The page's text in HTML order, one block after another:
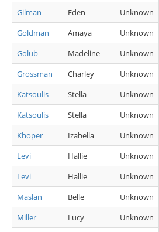
Gilman
Eden Unknown
Goldman
Amaya Unknown
Golub
Madeline Unknown
Grossman
Charley Unknown
Katsoulis
Stella Unknown
Katsoulis
Stella Unknown
Khoper
Izabella Unknown
Levi
Hallie Unknown
Levi
Hallie Unknown
Maslan
Belle Unknown
Miller
Lucy Unknown